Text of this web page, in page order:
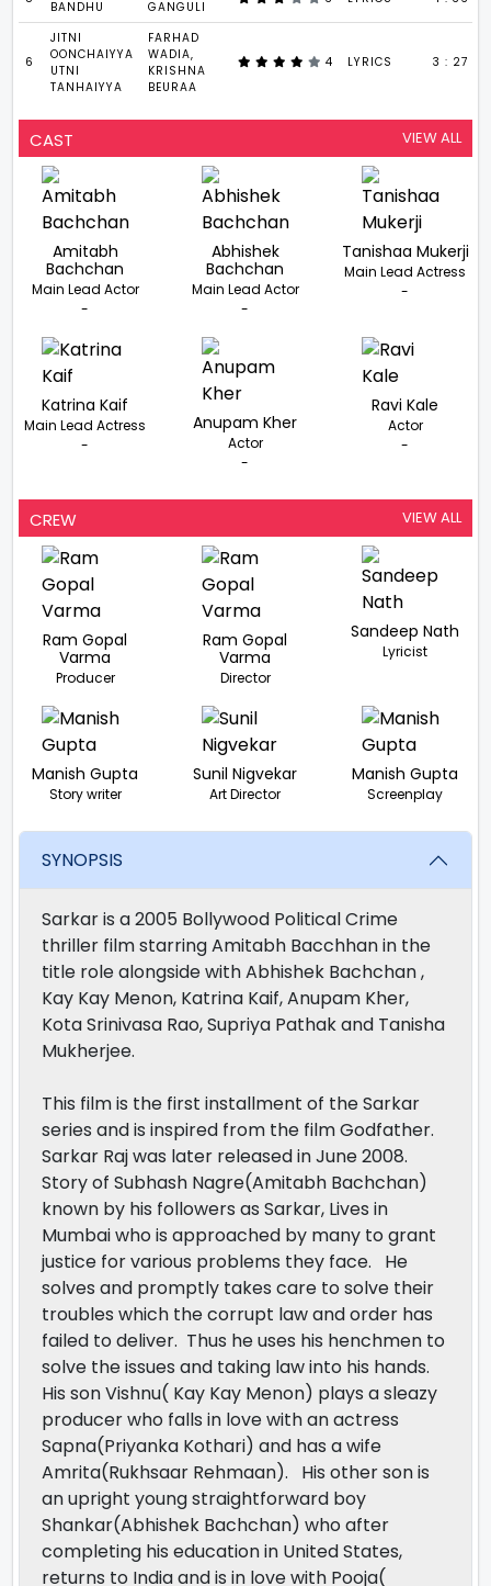
BANDHU GANGULI
6
JITNI
OONCHAIYYA
UTNI
TANHAIYYA
FARHAD
WADIA,
KRISHNA
BEURAA
4 LYRICS 3 : 27
CAST VIEW ALL
Amitabh
Bachchan
Main Lead Actor
-
Abhishek
Bachchan
Main Lead Actor
-
Tanishaa Mukerji
Main Lead Actress
-
Katrina Kaif
Main Lead Actress
-
Anupam Kher
Actor
-
Ravi Kale
Actor
-
CREW VIEW ALL
Ram Gopal
Varma
Producer
Ram Gopal
Varma
Director
Sandeep Nath
Lyricist
Manish Gupta
Story writer
Sunil Nigvekar
Art Director
Manish Gupta
Screenplay
SYNOPSIS
Sarkar is a 2005 Bollywood Political Crime
thriller film starring Amitabh Bacchhan in the
title role alongside with Abhishek Bachchan ,
Kay Kay Menon, Katrina Kaif, Anupam Kher,
Kota Srinivasa Rao, Supriya Pathak and Tanisha
Mukherjee.
This film is the first installment of the Sarkar
series and is inspired from the film Godfather.
Sarkar Raj was later released in June 2008.
Story of Subhash Nagre(Amitabh Bachchan)
known by his followers as Sarkar, Lives in
Mumbai who is approached by many to grant
justice for various problems they face. He
solves and promptly takes care to solve their
troubles which the corrupt law and order has
failed to deliver. Thus he uses his henchmen to
solve the issues and taking law into his hands.
His son Vishnu( Kay Kay Menon) plays a sleazy
producer who falls in love with an actress
Sapna(Priyanka Kothari) and has a wife
Amrita(Rukhsaar Rehmaan). His other son is
an upright young straightforward boy
Shankar(Abhishek Bachchan) who after
completing his education in United States,
returns to India and is in love with Pooja(